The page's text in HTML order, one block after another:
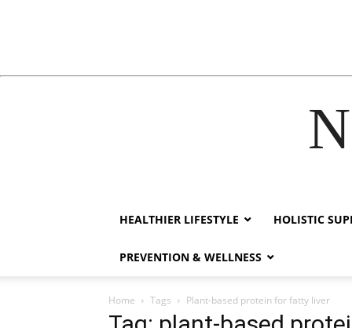
HEALTHIER LIFESTYLE HOLISTIC
PREVENTION & WELLNESS
Home Tags Plant-based protein for fatty liver